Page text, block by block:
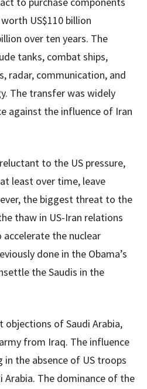
US$110 billion
over ten years. The
tanks, combat ships,
radar, communication, and
The transfer was widely
against the influence of Iran
to the US pressure,
least over time, leave
the biggest threat to the
thaw in US-Iran relations
the nuclear
done in the Obama’s
the Saudis in the
objections of Saudi Arabia,
from Iraq. The influence
in the absence of US troops
Arabia. The dominance of the